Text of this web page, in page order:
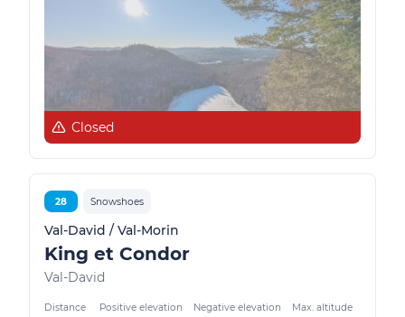
Closed
28 Snowshoes
Val-David / Val-Morin
King et Condor
Val-David
Distance Positive elevation Negative elevation Max. altitude